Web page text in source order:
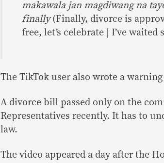
makawala jan magdiwang na
finally(Finally, divorce is
free, let’s celebrate | I’ve
The TikTok user also wrote a
A divorce bill passed only on the
Representatives recently. It has to
law.
The video appeared a day after the